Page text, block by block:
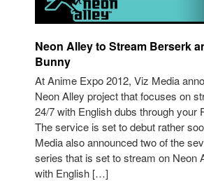
Neon Alley to Stream Berserk
Bunny
At Anime Expo 2012, Viz Media
Neon Alley project that focuses on
24/7 with English dubs through your
The service is set to debut rather
Media also announced two of the
series that is set to stream on Neon
with English […]